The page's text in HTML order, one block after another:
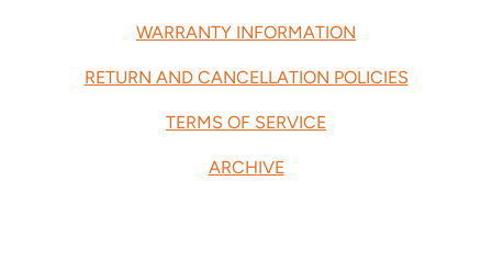
WARRANTY INFORMATION
RETURN AND CANCELLATION POLICIES
TERMS OF SERVICE
ARCHIVE